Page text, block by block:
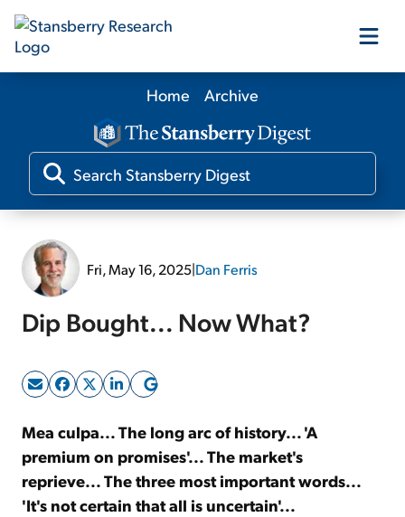
Our Products
Our Editors
Sign Up Free
Home Archive
Fri, May 16, 2025|Dan Ferris
Dip Bought... Now What?
Mea culpa... The long arc of history... 'A
premium on promises'... The market's
reprieve... The three most important words...
'It's not certain that all is uncertain'...